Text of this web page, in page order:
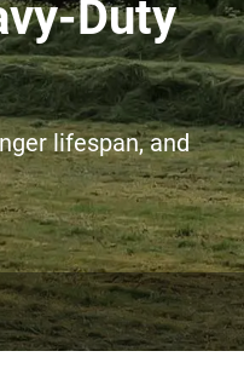
Duty
lifespan, and